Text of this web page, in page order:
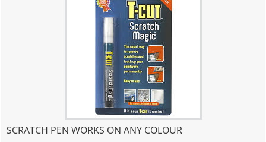
SCRATCH PEN WORKS ON ANY COLOUR